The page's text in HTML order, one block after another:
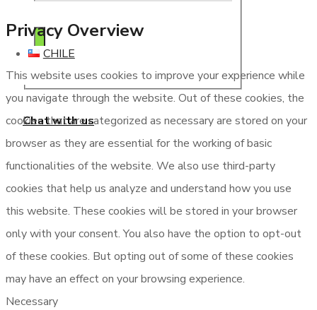
Chat with us
CHILE
Privacy Overview
This website uses cookies to improve your experience while
you navigate through the website. Out of these cookies, the
cookies that are categorized as necessary are stored on your
browser as they are essential for the working of basic
functionalities of the website. We also use third-party
cookies that help us analyze and understand how you use
this website. These cookies will be stored in your browser
only with your consent. You also have the option to opt-out
of these cookies. But opting out of some of these cookies
may have an effect on your browsing experience.
Necessary